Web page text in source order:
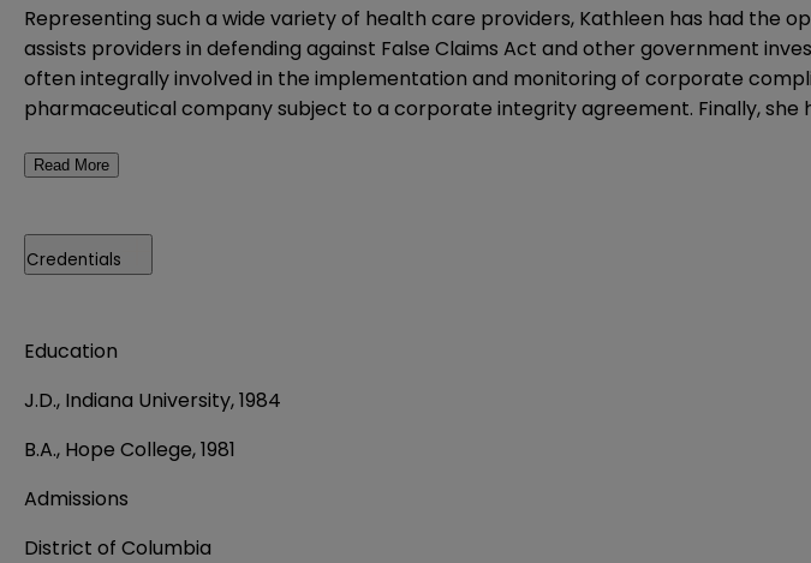
Representing such a wide variety of health care providers, Kathleen has had the
assists providers in defending against False Claims Act and other government
often integrally involved in the implementation and monitoring of corporate
pharmaceutical company subject to a corporate integrity agreement. Finally,
Read More
Credentials
Education
J.D., Indiana University, 1984
B.A., Hope College, 1981
Admissions
District of Columbia